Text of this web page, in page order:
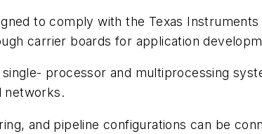
to comply with the Texas
carrier boards for application
processor and multiprocessing
networks.
and pipeline configurations can be